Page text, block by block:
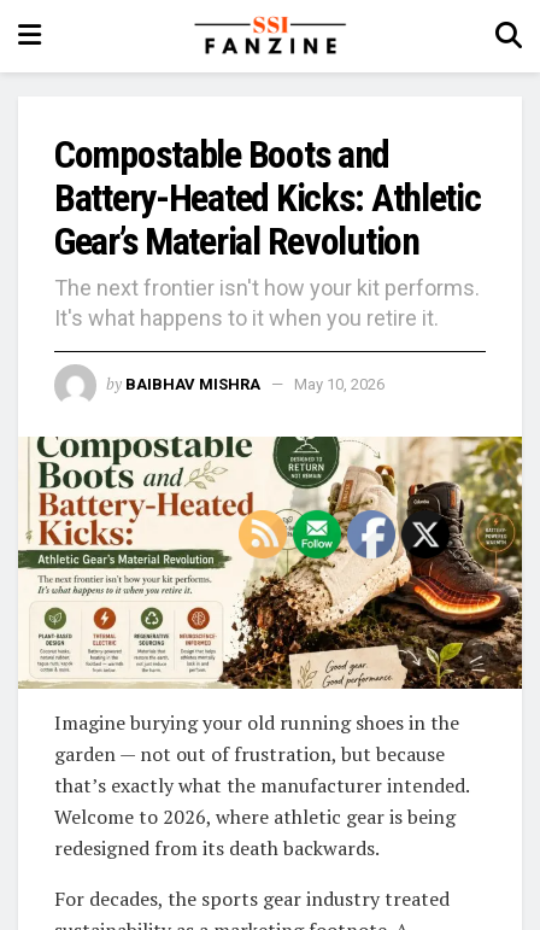
Compostable Boots and
Battery-Heated Kicks: Athletic
Gear’s Material Revolution
The next frontier isn't how your kit performs.
It's what happens to it when you retire it.
by BAIBHAV MISHRA May 10, 2026
Imagine burying your old running shoes in the
garden — not out of frustration, but because
that’s exactly what the manufacturer intended.
Welcome to 2026, where athletic gear is being
redesigned from its death backwards.
For decades, the sports gear industry treated